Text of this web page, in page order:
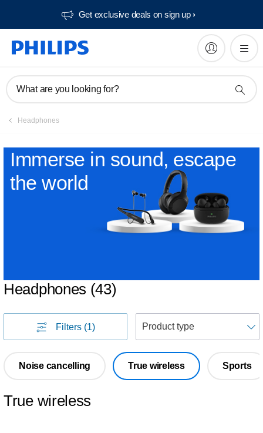
Get exclusive deals on sign up​
What are you looking for?
Headphones
Immerse in sound, escape
the world
Headphones (43)
Filters (1)
Noise cancelling True wireless Sports
True wireless